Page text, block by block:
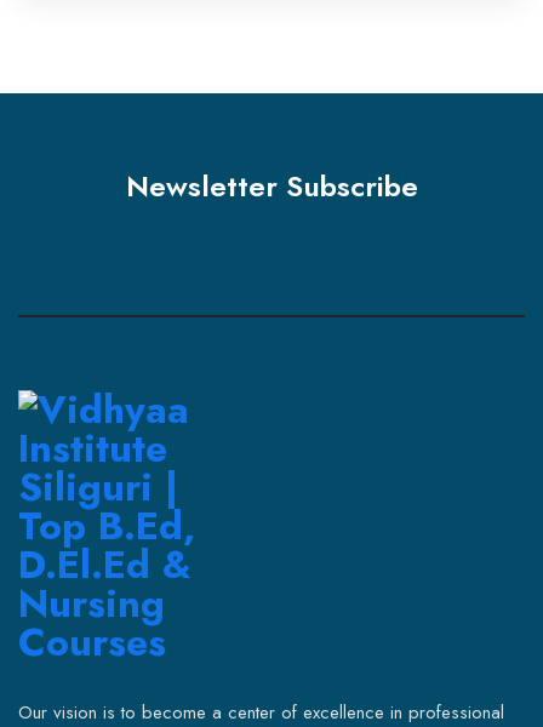
Newsletter Subscribe
Our vision is to become a center of excellence in professional